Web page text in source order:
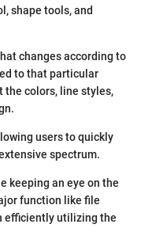
shape tools, and
changes according to
to that particular
the colors, line styles,
users to quickly
spectrum.
keeping an eye on the
function like file
efficiently utilizing the